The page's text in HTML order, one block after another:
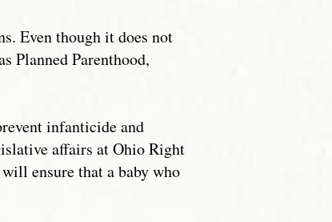
Even though it does not
Planned Parenthood,
infanticide and
affairs at Ohio Right
ensure that a baby who